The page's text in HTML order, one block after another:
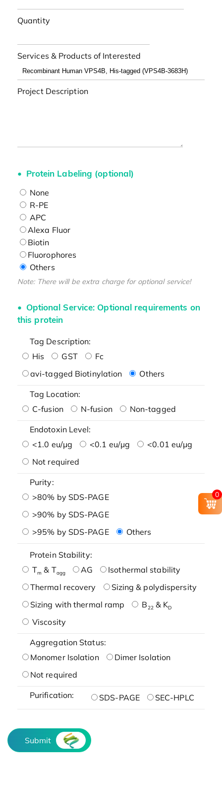
Quantity
Services & Products of Interested
Project Description
Protein Labeling (optional)
None
R-PE
APC
Alexa Fluor
Biotin
Fluorophores
Others
Note: There will be extra charge for optional service!
Optional Service: Optional requirements on
this protein
Tag Description:
His
GST
Fc
avi-tagged Biotinylation
Others
Tag Location:
C-fusion
N-fusion Non-tagged
Endotoxin Level:
<1.0 eu/μg
<0.1 eu/μg
<0.01 eu/μg
Not required
Purity:
>80% by SDS-PAGE
>90% by SDS-PAGE
>95% by SDS-PAGE
Others
Protein Stability:
Tm & Tagg AG
Isothermal stability
Thermal recovery
Sizing & polydispersity
Sizing with thermal ramp
B22& KD
Viscosity
Aggregation Status:
Monomer Isolation
Dimer Isolation
Not required
Purification: SDS-PAGE SEC-HPLC
Submit
0